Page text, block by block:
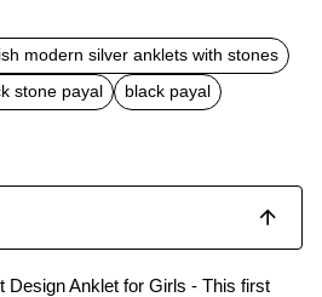
modern silver anklets with stones
stone payal
black payal
Design Anklet for Girls - This first